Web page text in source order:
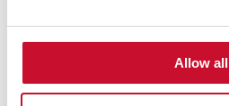
Allow all
Technical drawing
High resolution images